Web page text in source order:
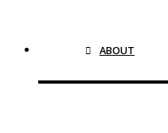
ABOUT